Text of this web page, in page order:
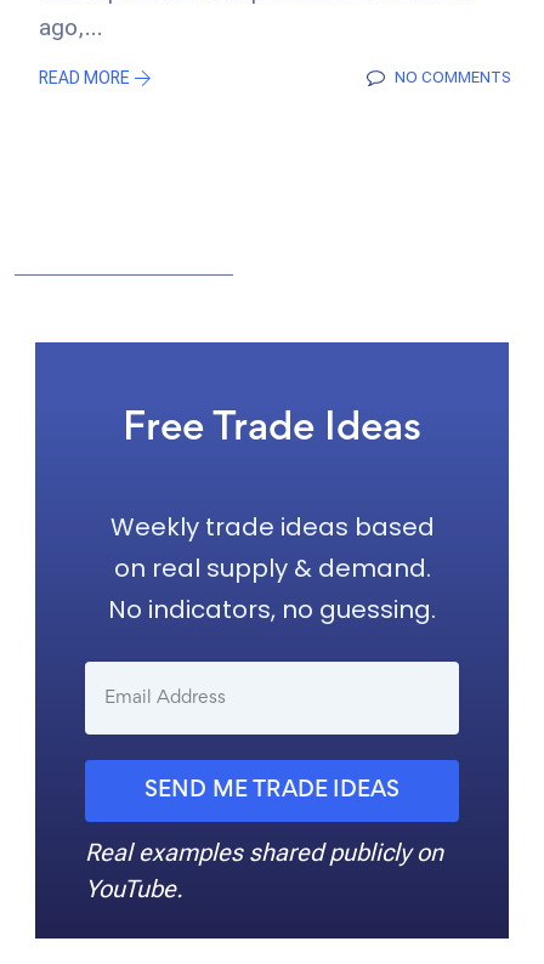
ago,...
READ MORE NO COMMENTS
Free Trade Ideas
Weekly trade ideas based
on real supply & demand.
No indicators, no guessing.
SEND ME TRADE IDEAS
Real examples shared publicly on
YouTube.